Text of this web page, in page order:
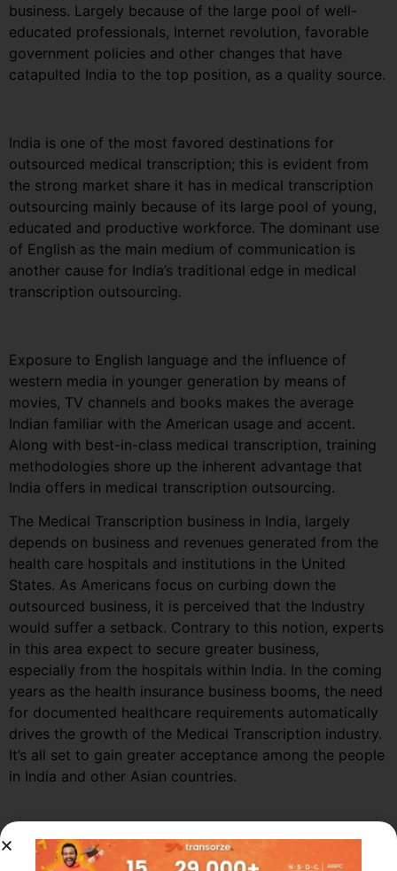
business. Largely because of the large pool of well-
educated professionals, Internet revolution, favorable
government policies and other changes that have
catapulted India to the top position, as a quality source.
India is one of the most favored destinations for
outsourced medical transcription; this is evident from
the strong market share it has in medical transcription
outsourcing mainly because of its large pool of young,
educated and productive workforce. The dominant use
of English as the main medium of communication is
another cause for India’s traditional edge in medical
transcription outsourcing.
Exposure to English language and the influence of
western media in younger generation by means of
movies, TV channels and books makes the average
Indian familiar with the American usage and accent.
Along with best-in-class medical transcription, training
methodologies shore up the inherent advantage that
India offers in medical transcription outsourcing.
The Medical Transcription business in India, largely
depends on business and revenues generated from the
health care hospitals and institutions in the United
States. As Americans focus on curbing down the
outsourced business, it is perceived that the Industry
would suffer a setback. Contrary to this notion, experts
in this area expect to secure greater business,
especially from the hospitals within India. In the coming
years as the health insurance business booms, the need
for documented healthcare requirements automatically
drives the growth of the Medical Transcription industry.
It’s all set to gain greater acceptance among the people
in India and other Asian countries.
Market Growth – Medical